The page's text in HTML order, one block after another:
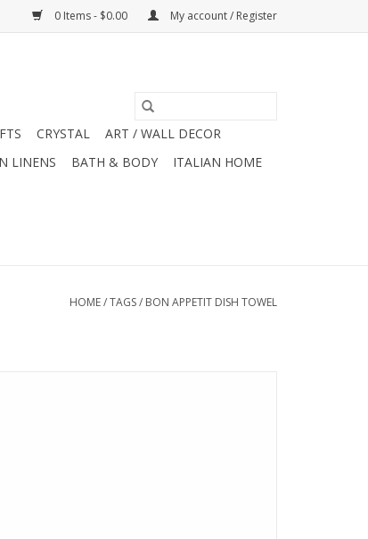
0 Items - $0.00 My account / Register
CRYSTAL
ART / WALL DECOR
LINENS BATH & BODY
ITALIAN HOME
HOME/TAGS/ BON APPETIT DISH TOWEL